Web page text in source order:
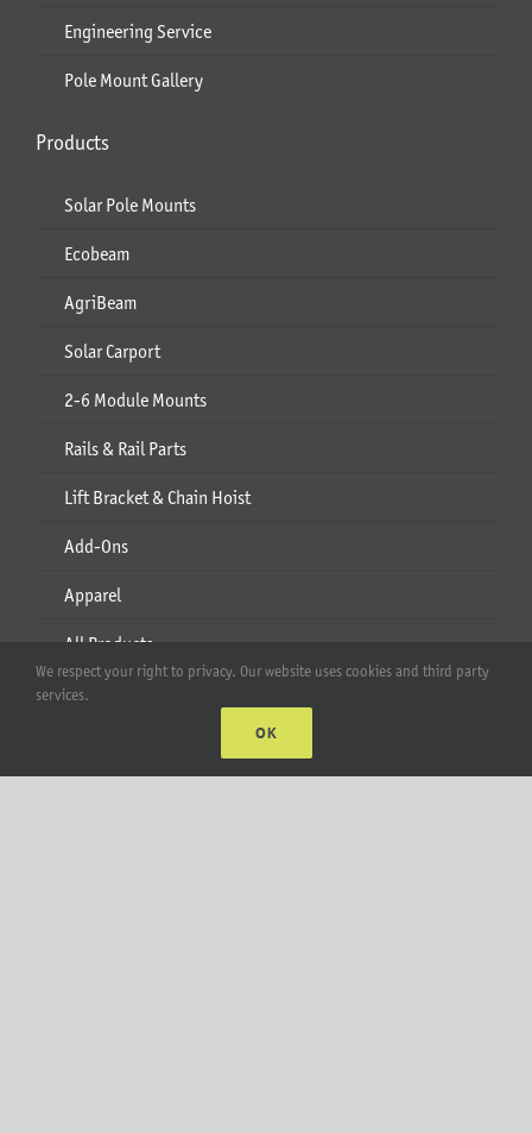
Engineering Service
Pole Mount Gallery
Products
Solar Pole Mounts
Ecobeam
AgriBeam
Solar Carport
2-6 Module Mounts
Rails & Rail Parts
Lift Bracket & Chain Hoist
Add-Ons
Apparel
All Products
Account
We respect your right to privacy. Our website uses cookies and third party
services.
OK